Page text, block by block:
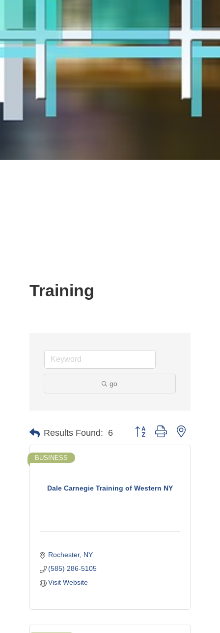
Training
go
Results Found: 6 Button group with nested
Dale Carnegie Training of Western NY
BUSINESS
Rochester NY
(585) 286-5105
Visit Website